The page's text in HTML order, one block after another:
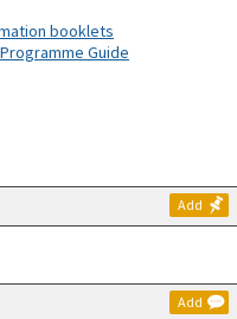
booklets
Guide
Add
Add